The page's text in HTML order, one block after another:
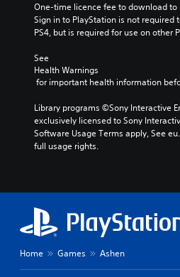
One-time licence fee to download to
Sign in to PlayStation is not required
PS4, but is required for use on other
See
Health Warnings
for important health information
Library programs ©Sony Interactive
exclusively licensed to Sony
Software Usage Terms apply, See
full usage rights.
Home Games Ashen